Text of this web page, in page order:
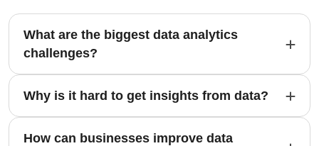
What are the biggest data analytics
challenges?
Why is it hard to get insights from data?
How can businesses improve data